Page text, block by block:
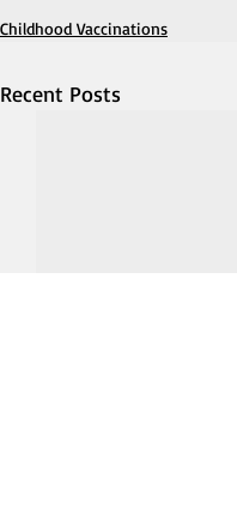
Childhood Vaccinations
Recent Posts